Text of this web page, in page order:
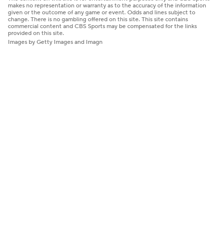
makes no representation or warranty as to the accuracy of the information
given or the outcome of any game or event. Odds and lines subject to
change. There is no gambling offered on this site. This site contains
commercial content and CBS Sports may be compensated for the links
provided on this site.
Images by Getty Images and Imagn